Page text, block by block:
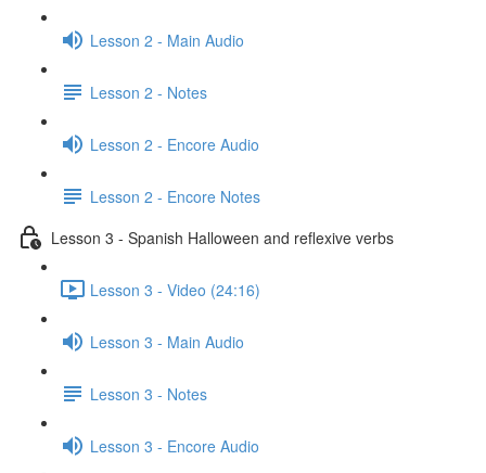
Lesson 2 - Main Audio
Lesson 2 - Notes
Lesson 2 - Encore Audio
Lesson 2 - Encore Notes
Lesson 3 - Spanish Halloween and reflexive verbs
Lesson 3 - Video (24:16)
Lesson 3 - Main Audio
Lesson 3 - Notes
Lesson 3 - Encore Audio